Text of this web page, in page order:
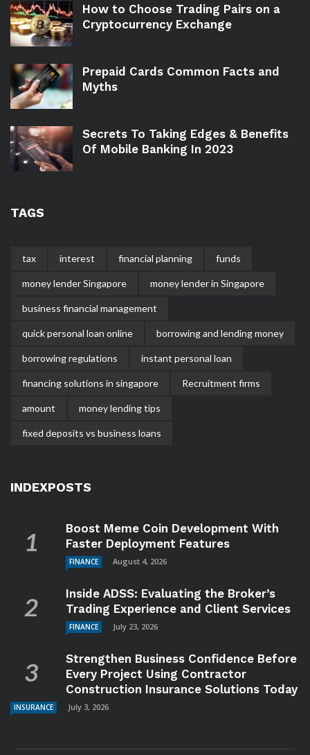
How to Choose Trading Pairs on a
Cryptocurrency Exchange
Prepaid Cards Common Facts and
Myths
Secrets To Taking Edges & Benefits
Of Mobile Banking In 2023
TAGS
tax interest financial planning funds
money lender Singapore money lender in Singapore
business financial management
quick personal loan online borrowing and lending money
borrowing regulations instant personal loan
financing solutions in singapore Recruitment firms
amount money lending tips
fixed deposits vs business loans
INDEXPOSTS
Boost Meme Coin Development With
Faster Deployment Features
FINANCE August 4, 2026
Inside ADSS: Evaluating the Broker’s
Trading Experience and Client Services
FINANCE July 23, 2026
Strengthen Business Confidence Before
Every Project Using Contractor
Construction Insurance Solutions Today
INSURANCE July 3, 2026